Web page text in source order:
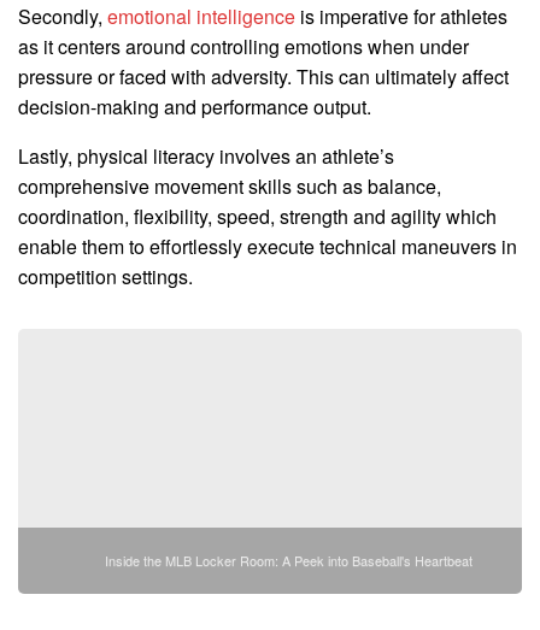
Secondly, emotional intelligence is imperative for athletes
as it centers around controlling emotions when under
pressure or faced with adversity. This can ultimately affect
decision-making and performance output.
Lastly, physical literacy involves an athlete’s
comprehensive movement skills such as balance,
coordination, flexibility, speed, strength and agility which
enable them to effortlessly execute technical maneuvers in
competition settings.
Inside the MLB Locker Room: A Peek into Baseball's Heartbeat